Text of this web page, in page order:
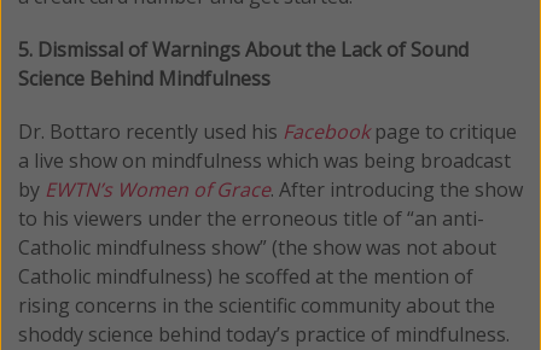
5. Dismissal of Warnings About the Lack of Sound
Science Behind Mindfulness
Dr. Bottaro recently used his Facebookpage to critique
a live show on mindfulness which was being broadcast
by EWTN’s Women of Grace. After introducing the show
to his viewers under the erroneous title of “an anti-
Catholic mindfulness show” (the show was not about
Catholic mindfulness) he scoffed at the mention of
rising concerns in the scientific community about the
shoddy science behind today’s practice of mindfulness.